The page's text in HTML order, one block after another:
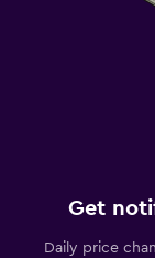
Get
Daily price